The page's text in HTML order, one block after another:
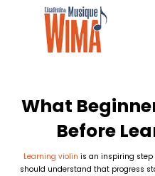
What
Before
Learning violin is an inspiring step
should understand that progress